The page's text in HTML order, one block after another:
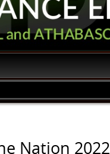
Nation